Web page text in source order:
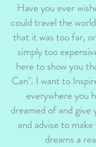
Have you ever
could travel the
that it was too far,
simply too
here to show you
Can". I want to
everywhere you
dreamed of and give
and advise to
dreams a